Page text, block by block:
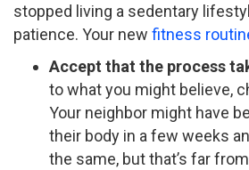
stopped living a sedentary
patience. Your new fitness
Accept that the process
to what you might believe,
Your neighbor might have
their body in a few weeks
the same, but that’s far